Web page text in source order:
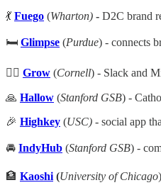
💃 Fuego (Wharton) - D2C brand
🛏️ Glimpse (Purdue) - connects
🙋‍♀️ Grow (Cornell) - Slack and
🙏 Hallow (Stanford GSB) -
🎉 Highkey (USC) - social app
🚘 IndyHub (Stanford GSB) -
🏦 Kaoshi (University of Chicago